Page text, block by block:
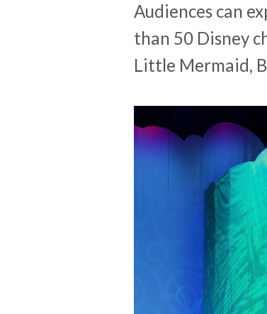
Audiences can
than 50 Disney
Little Mermaid,